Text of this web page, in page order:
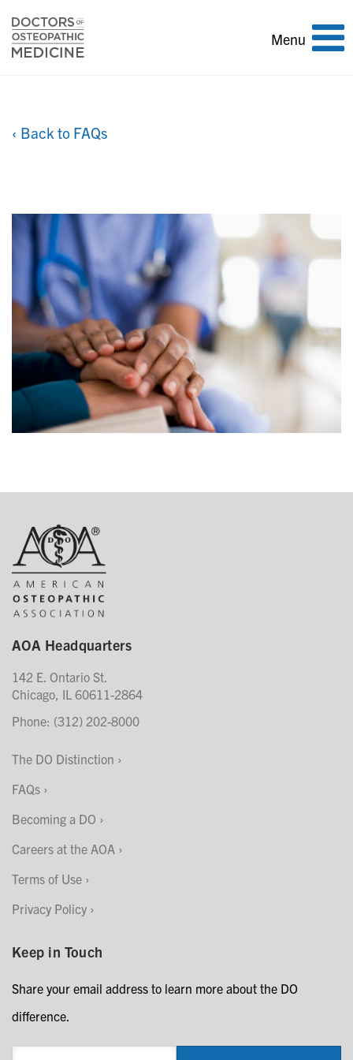
Toggle
Menu
‹ Back to FAQs
AOA Headquarters
142 E. Ontario St.
Chicago, IL 60611-2864
Phone: (312) 202-8000
The DO Distinction
FAQs
Becoming a DO
Careers at the AOA
Terms of Use
Privacy Policy
Keep in Touch
Share your email address to learn more about the DO
difference.